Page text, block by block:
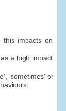
this impacts on
a high impact
'sometimes' or